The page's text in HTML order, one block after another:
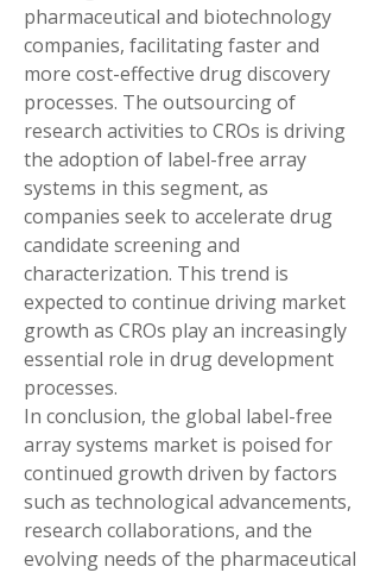
pharmaceutical and biotechnology
companies, facilitating faster and
more cost-effective drug discovery
processes. The outsourcing of
research activities to CROs is driving
the adoption of label-free array
systems in this segment, as
companies seek to accelerate drug
candidate screening and
characterization. This trend is
expected to continue driving market
growth as CROs play an increasingly
essential role in drug development
processes.
In conclusion, the global label-free
array systems market is poised for
continued growth driven by factors
such as technological advancements,
research collaborations, and the
evolving needs of the pharmaceutical